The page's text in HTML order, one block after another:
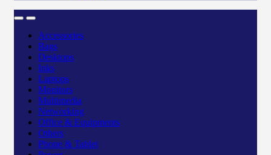
Accessories
Bags
Desktops
Inks
Laptops
Monitors
Multimedia
Networking
Office & Equipments
Others
Phone & Tablet